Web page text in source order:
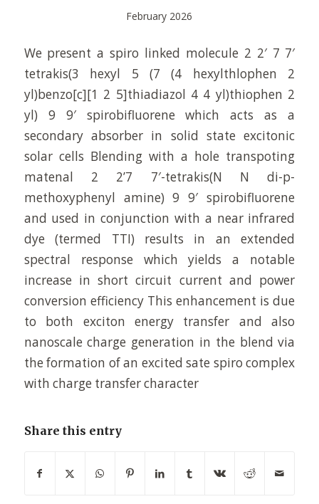
February 2026
We present a spiro linked molecule 2 2′ 7 7′
tetrakis(3 hexyl 5 (7 (4 hexylthlophen 2
yl)benzo[c][1 2 5]thiadiazol 4 4 yl)thiophen 2
yl) 9 9′ spirobifluorene which acts as a
secondary absorber in solid state excitonic
solar cells Blending with a hole transpoting
matenal 2 2’7 7′-tetrakis(N N di-p-
methoxyphenyl amine) 9 9′ spirobifluorene
and used in conjunction with a near infrared
dye (termed TTI) results in an extended
spectral response which yields a notable
increase in short circuit current and power
conversion efficiency This enhancement is due
to both exciton energy transfer and also
nanoscale charge generation in the blend via
the formation of an excited sate spiro complex
with charge transfer character
Share this entry